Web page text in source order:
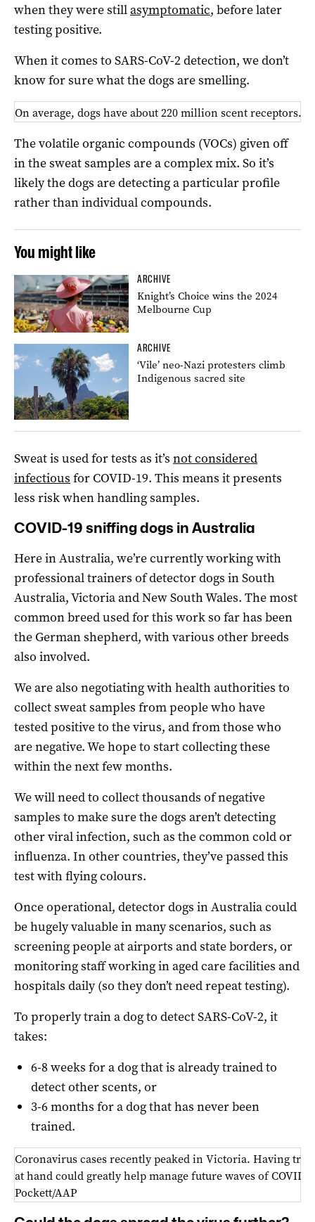
when they were stillasymptomatic, before later
testing positive.
When it comes to SARS-CoV-2 detection, we don’t
know for sure what the dogs are smelling.
On average, dogs have about 220 million scent receptors.
The volatile organic compounds (VOCs) given off
in the sweat samples are a complex mix. So it’s
likely the dogs are detecting a particular profile
rather than individual compounds.
You might like
ARCHIVE
Knight’s Choice wins the 2024
Melbourne Cup
ARCHIVE
‘Vile’ neo-Nazi protesters climb
Indigenous sacred site
Sweat is used for tests as it’s not considered
infectious for COVID-19. This means it presents
less risk when handling samples.
COVID-19 sniffing dogs in Australia
Here in Australia, we’re currently working with
professional trainers of detector dogs in South
Australia, Victoria and New South Wales. The most
common breed used for this work so far has been
the German shepherd, with various other breeds
also involved.
We are also negotiating with health authorities to
collect sweat samples from people who have
tested positive to the virus, and from those who
are negative. We hope to start collecting these
within the next few months.
We will need to collect thousands of negative
samples to make sure the dogs aren’t detecting
other viral infection, such as the common cold or
influenza. In other countries, they’ve passed this
test with flying colours.
Once operational, detector dogs in Australia could
be hugely valuable in many scenarios, such as
screening people at airports and state borders, or
monitoring staff working in aged care facilities and
hospitals daily (so they don’t need repeat testing).
To properly train a dog to detect SARS-CoV-2, it
takes:
6-8 weeks for a dog that is already trained to
detect other scents, or
3-6 months for a dog that has never been
trained.
Coronavirus cases recently peaked in Victoria. Having
at hand could greatly help manage future waves of COVID-
Pockett/AAP